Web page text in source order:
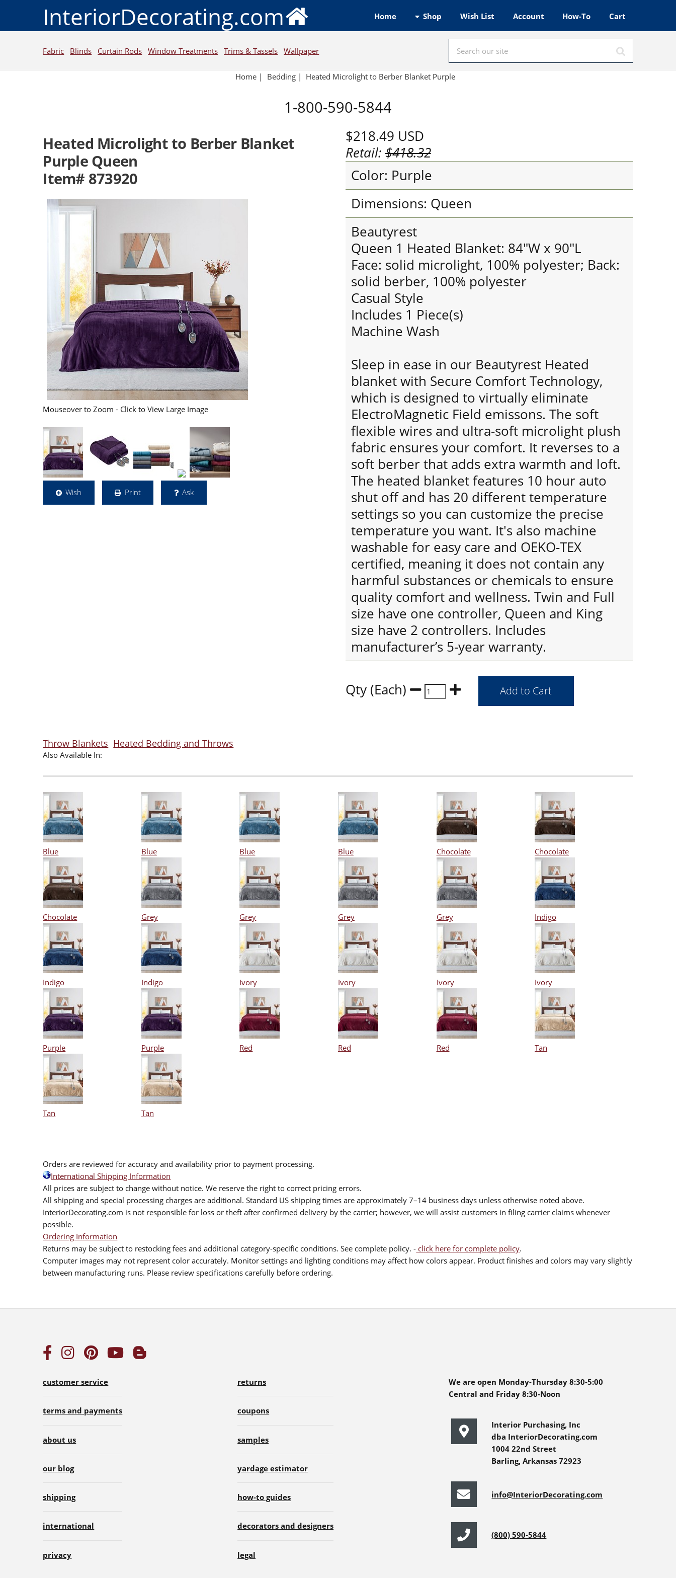
InteriorDecorating.com Home Shop Wish List Account How-To Cart
Fabric Blinds Curtain Rods Window Treatments Trims & Tassels Wallpaper
Home| Bedding| Heated Microlight to Berber Blanket Purple
1-800-590-5844
Heated Microlight to Berber Blanket
Purple Queen
Item# 873920
Mouseover to Zoom - Click to View Large Image
Wish Print Ask
$218.49 USD
Retail:$418.32
Color: Purple
Dimensions: Queen
Beautyrest
Queen 1 Heated Blanket: 84"W x 90"L
Face: solid microlight, 100% polyester; Back:
solid berber, 100% polyester
Casual Style
Includes 1 Piece(s)
Machine Wash
Sleep in ease in our Beautyrest Heated
blanket with Secure Comfort Technology,
which is designed to virtually eliminate
ElectroMagnetic Field emissons. The soft
flexible wires and ultra-soft microlight plush
fabric ensures your comfort. It reverses to a
soft berber that adds extra warmth and loft.
The heated blanket features 10 hour auto
shut off and has 20 different temperature
settings so you can customize the precise
temperature you want. It's also machine
washable for easy care and OEKO-TEX
certified, meaning it does not contain any
harmful substances or chemicals to ensure
quality comfort and wellness. Twin and Full
size have one controller, Queen and King
size have 2 controllers. Includes
manufacturer’s 5-year warranty.
Qty (Each)
Throw Blankets Heated Bedding and Throws
Also Available In:
Blue Blue Blue Blue Chocolate Chocolate
Chocolate Grey Grey Grey Grey Indigo
Indigo Indigo Ivory Ivory Ivory Ivory
Purple Purple Red Red Red Tan
Tan Tan
Orders are reviewed for accuracy and availability prior to payment processing.
International Shipping Information
All prices are subject to change without notice. We reserve the right to correct pricing errors.
All shipping and special processing charges are additional. Standard US shipping times are approximately 7–14 business days unless otherwise noted above.
InteriorDecorating.com is not responsible for loss or theft after confirmed delivery by the carrier; however, we will assist customers in filing carrier claims whenever
possible.
Ordering Information
Returns may be subject to restocking fees and additional category-specific conditions. See complete policy. - click here for complete policy.
Computer images may not represent color accurately. Monitor settings and lighting conditions may affect how colors appear. Product finishes and colors may vary slightly
between manufacturing runs. Please review specifications carefully before ordering.
customer service
terms and payments
about us
our blog
shipping
international
privacy
returns
coupons
samples
yardage estimator
how-to guides
decorators and designers
legal
We are open Monday-Thursday 8:30-5:00
Central and Friday 8:30-Noon
Interior Purchasing, Inc
dba InteriorDecorating.com
1004 22nd Street
Barling, Arkansas 72923
info@InteriorDecorating.com
(800) 590-5844